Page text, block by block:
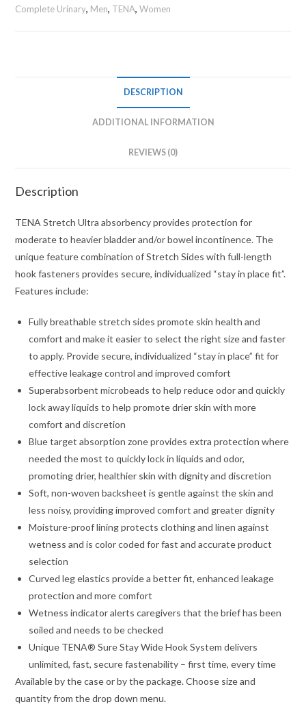
Complete Urinary, Men, TENA,Women
DESCRIPTION
ADDITIONAL INFORMATION
REVIEWS (0)
Description
TENA Stretch Ultra absorbency provides protection for
moderate to heavier bladder and/or bowel incontinence. The
unique feature combination of Stretch Sides with full-length
hook fasteners provides secure, individualized “stay in place fit”.
Features include:
Fully breathable stretch sides promote skin health and
comfort and make it easier to select the right size and faster
to apply. Provide secure, individualized “stay in place” fit for
effective leakage control and improved comfort
Superabsorbent microbeads to help reduce odor and quickly
lock away liquids to help promote drier skin with more
comfort and discretion
Blue target absorption zone provides extra protection where
needed the most to quickly lock in liquids and odor,
promoting drier, healthier skin with dignity and discretion
Soft, non-woven backsheet is gentle against the skin and
less noisy, providing improved comfort and greater dignity
Moisture-proof lining protects clothing and linen against
wetness and is color coded for fast and accurate product
selection
Curved leg elastics provide a better fit, enhanced leakage
protection and more comfort
Wetness indicator alerts caregivers that the brief has been
soiled and needs to be checked
Unique TENA® Sure Stay Wide Hook System delivers
unlimited, fast, secure fastenability – first time, every time
Available by the case or by the package. Choose size and
quantity from the drop down menu.